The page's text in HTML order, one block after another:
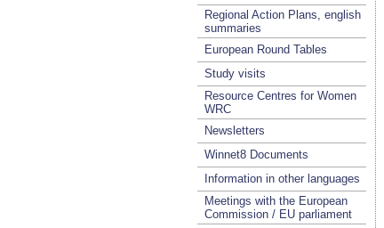
Regional Action Plans, english
summaries
European Round Tables
Study visits
Resource Centres for Women
WRC
Newsletters
Winnet8 Documents
Information in other languages
Meetings with the European
Commission / EU parliament